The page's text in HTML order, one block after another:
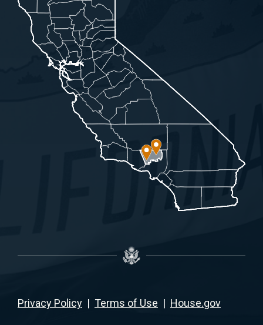
Privacy Policy | Terms of Use | House.gov